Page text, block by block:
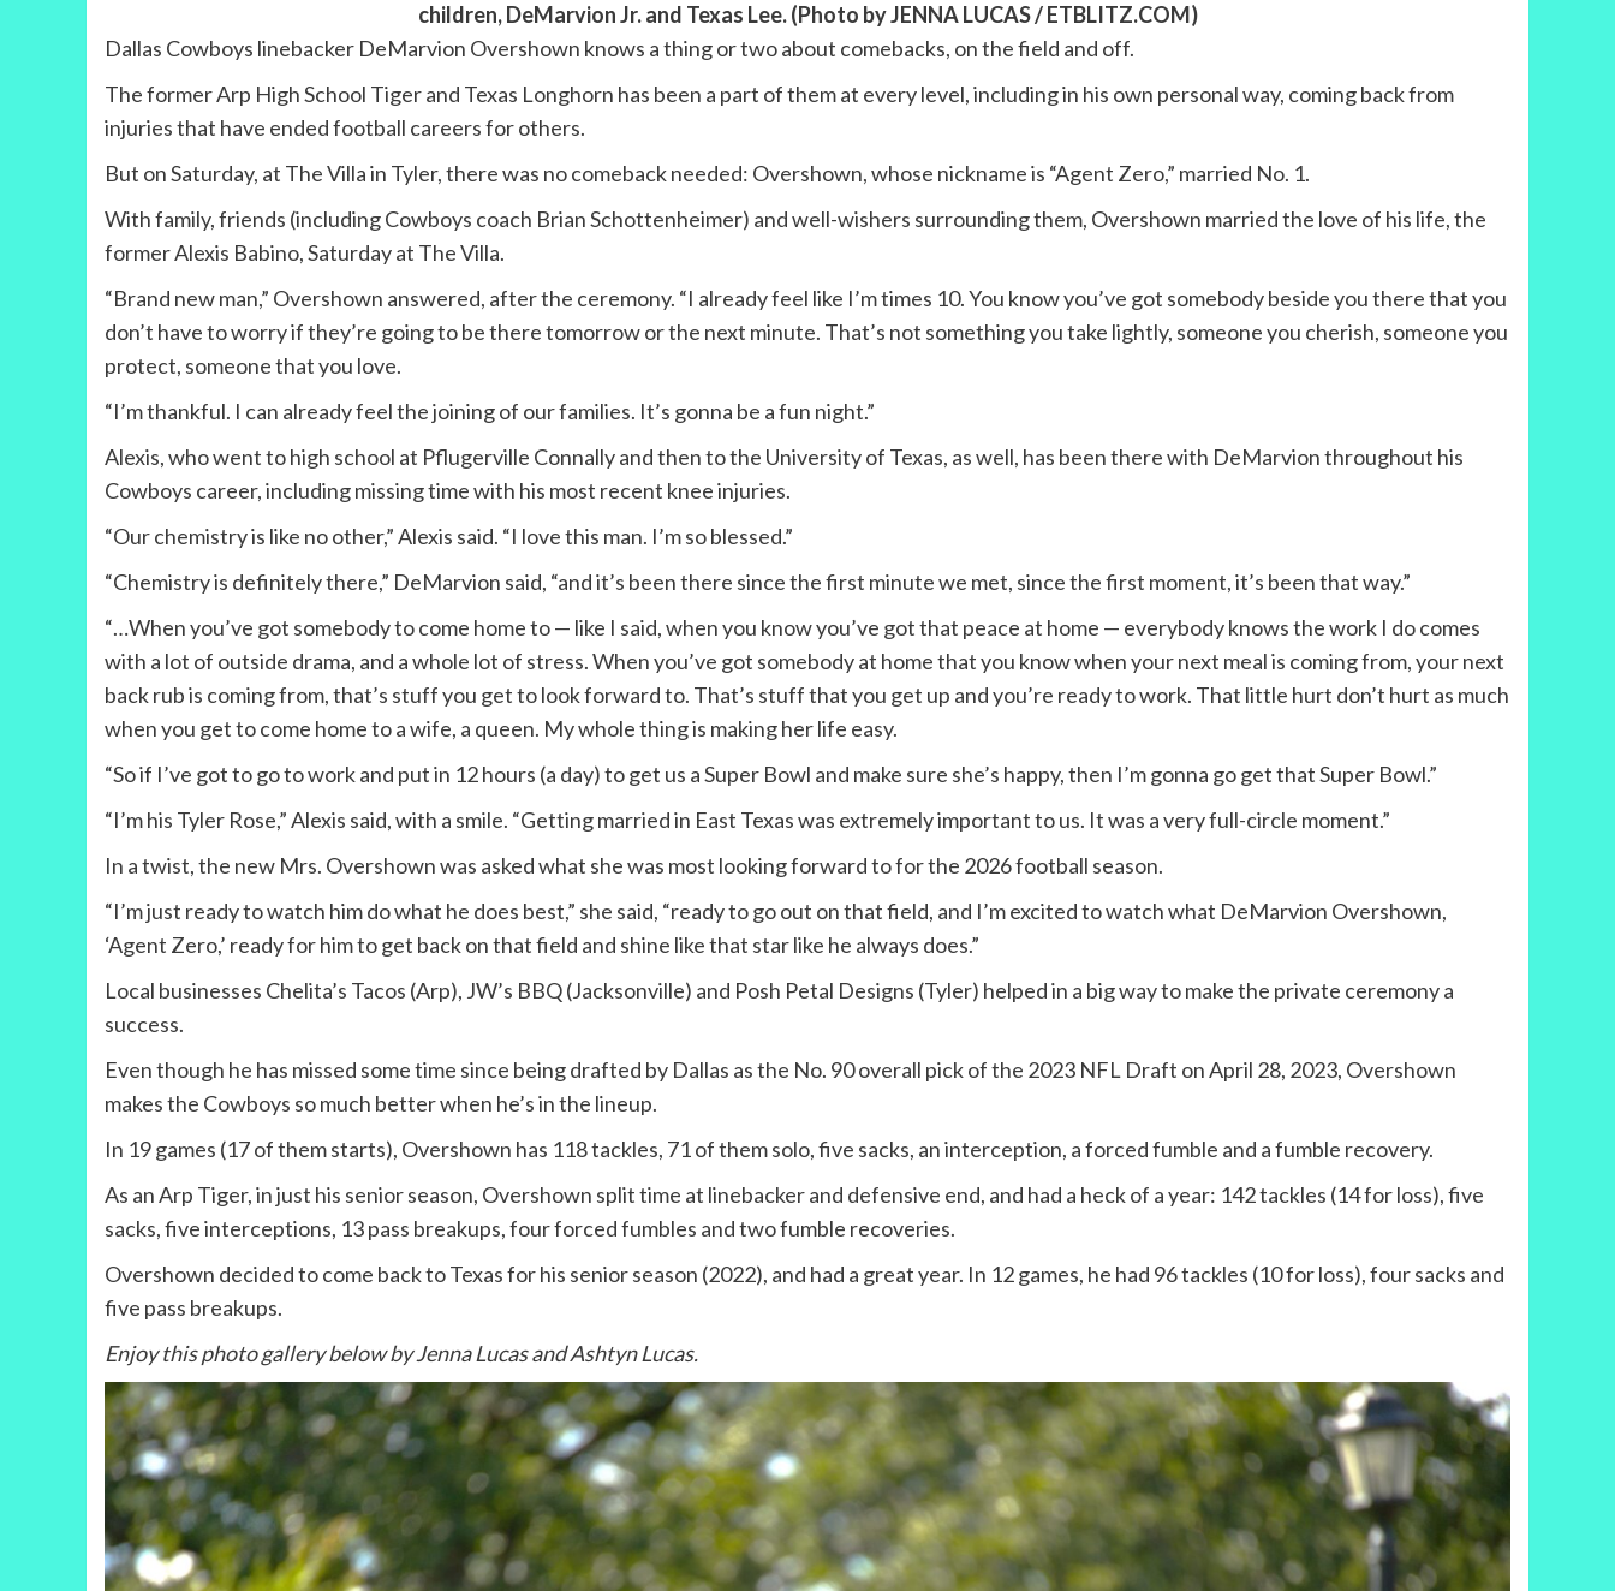
children, DeMarvion Jr. and Texas Lee. (Photo by JENNA LUCAS / ETBLITZ.COM)
Dallas Cowboys linebacker DeMarvion Overshown knows a thing or two about comebacks, on the field and off.
The former Arp High School Tiger and Texas Longhorn has been a part of them at every level, including in his own personal way, coming back from
injuries that have ended football careers for others.
But on Saturday, at The Villa in Tyler, there was no comeback needed: Overshown, whose nickname is “Agent Zero,” married No. 1.
With family, friends (including Cowboys coach Brian Schottenheimer) and well-wishers surrounding them, Overshown married the love of his life, the
former Alexis Babino, Saturday at The Villa.
“Brand new man,” Overshown answered, after the ceremony. “I already feel like I’m times 10. You know you’ve got somebody beside you there that you
don’t have to worry if they’re going to be there tomorrow or the next minute. That’s not something you take lightly, someone you cherish, someone you
protect, someone that you love.
“I’m thankful. I can already feel the joining of our families. It’s gonna be a fun night.”
Alexis, who went to high school at Pflugerville Connally and then to the University of Texas, as well, has been there with DeMarvion throughout his
Cowboys career, including missing time with his most recent knee injuries.
“Our chemistry is like no other,” Alexis said. “I love this man. I’m so blessed.”
“Chemistry is definitely there,” DeMarvion said, “and it’s been there since the first minute we met, since the first moment, it’s been that way.”
“…When you’ve got somebody to come home to — like I said, when you know you’ve got that peace at home — everybody knows the work I do comes
with a lot of outside drama, and a whole lot of stress. When you’ve got somebody at home that you know when your next meal is coming from, your next
back rub is coming from, that’s stuff you get to look forward to. That’s stuff that you get up and you’re ready to work. That little hurt don’t hurt as much
when you get to come home to a wife, a queen. My whole thing is making her life easy.
“So if I’ve got to go to work and put in 12 hours (a day) to get us a Super Bowl and make sure she’s happy, then I’m gonna go get that Super Bowl.”
“I’m his Tyler Rose,” Alexis said, with a smile. “Getting married in East Texas was extremely important to us. It was a very full-circle moment.”
In a twist, the new Mrs. Overshown was asked what she was most looking forward to for the 2026 football season.
“I’m just ready to watch him do what he does best,” she said, “ready to go out on that field, and I’m excited to watch what DeMarvion Overshown,
‘Agent Zero,’ ready for him to get back on that field and shine like that star like he always does.”
Local businesses Chelita’s Tacos (Arp), JW’s BBQ (Jacksonville) and Posh Petal Designs (Tyler) helped in a big way to make the private ceremony a
success.
Even though he has missed some time since being drafted by Dallas as the No. 90 overall pick of the 2023 NFL Draft on April 28, 2023, Overshown
makes the Cowboys so much better when he’s in the lineup.
In 19 games (17 of them starts), Overshown has 118 tackles, 71 of them solo, five sacks, an interception, a forced fumble and a fumble recovery.
As an Arp Tiger, in just his senior season, Overshown split time at linebacker and defensive end, and had a heck of a year: 142 tackles (14 for loss), five
sacks, five interceptions, 13 pass breakups, four forced fumbles and two fumble recoveries.
Overshown decided to come back to Texas for his senior season (2022), and had a great year. In 12 games, he had 96 tackles (10 for loss), four sacks and
five pass breakups.
Enjoy this photo gallery below by Jenna Lucas and Ashtyn Lucas.